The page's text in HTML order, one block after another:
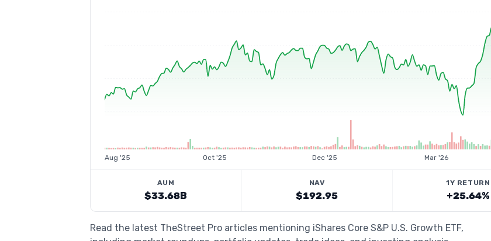
Aug '25 Oct '25 Dec '25 Mar '26
AUM
$33.68B
NAV
$192.95
1Y RETURN
+25.64%
Read the latest TheStreet Pro articles mentioning iShares Core S&P U.S. Growth ETF,